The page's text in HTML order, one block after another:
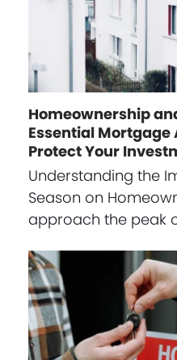
Homeownership
Essential Mortgage
Protect Your
Understanding the
Season on
approach the peak